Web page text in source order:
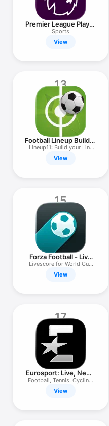
Premier League Player
App
Sports
View
13
Football Lineup Builder
11
Lineup11: Build your Line
Up
View
15
Forza Football - Live
Scores
Livescore for World Cup
2026
View
17
Eurosport: Live, News
& Scores
Football, Tennis, Cycling,
F1
View